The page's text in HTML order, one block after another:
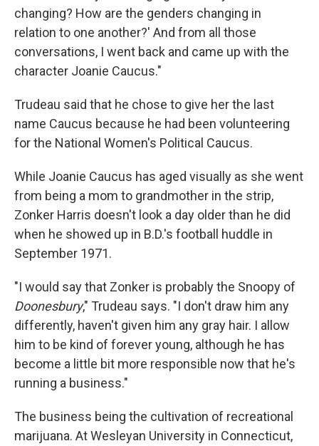
changing? How are the genders changing in
relation to one another?' And from all those
conversations, I went back and came up with the
character Joanie Caucus."
Trudeau said that he chose to give her the last
name Caucus because he had been volunteering
for the National Women's Political Caucus.
While Joanie Caucus has aged visually as she went
from being a mom to grandmother in the strip,
Zonker Harris doesn't look a day older than he did
when he showed up in B.D.'s football huddle in
September 1971.
"I would say that Zonker is probably the Snoopy of
Doonesbury," Trudeau says. "I don't draw him any
differently, haven't given him any gray hair. I allow
him to be kind of forever young, although he has
become a little bit more responsible now that he's
running a business."
The business being the cultivation of recreational
marijuana. At Wesleyan University in Connecticut,